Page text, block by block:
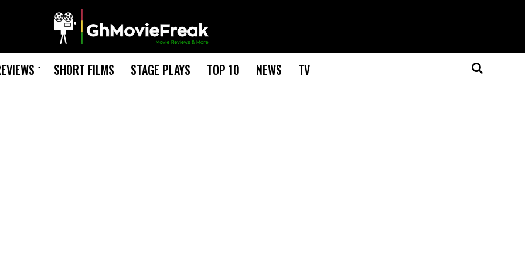
SHORT FILMS STAGE PLAYS TOP 10 NEWS TV